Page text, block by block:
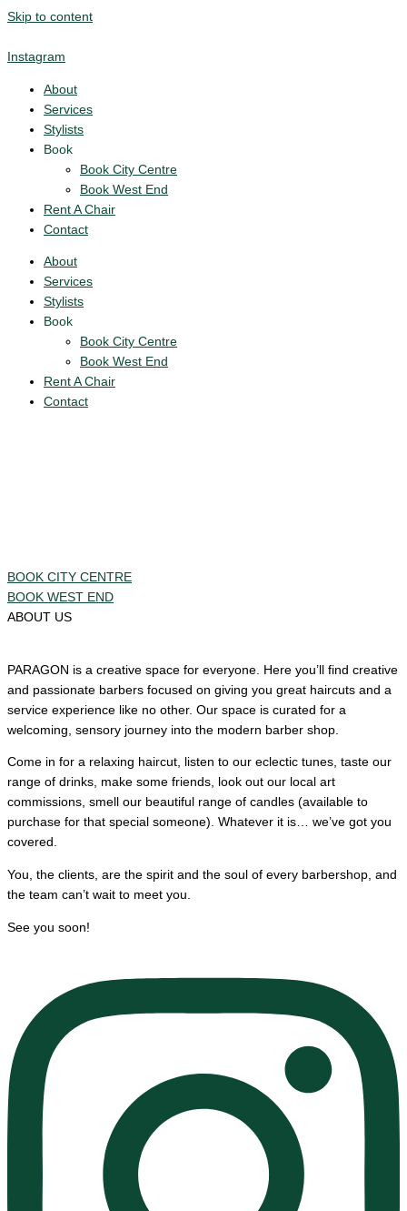
Skip to content
Instagram
About
Services
Stylists
Book
Book City Centre
Book West End
Rent A Chair
Contact
About
Services
Stylists
Book
Book City Centre
Book West End
Rent A Chair
Contact
BOOK CITY CENTRE
BOOK WEST END
ABOUT US
PARAGON is a creative space for everyone. Here you’ll find creative
and passionate barbers focused on giving you great haircuts and a
service experience like no other. Our space is curated for a
welcoming, sensory journey into the modern barber shop.
Come in for a relaxing haircut, listen to our eclectic tunes, taste our
range of drinks, make some friends, look out our local art
commissions, smell our beautiful range of candles (available to
purchase for that special someone). Whatever it is… we’ve got you
covered.
You, the clients, are the spirit and the soul of every barbershop, and
the team can’t wait to meet you.
See you soon!